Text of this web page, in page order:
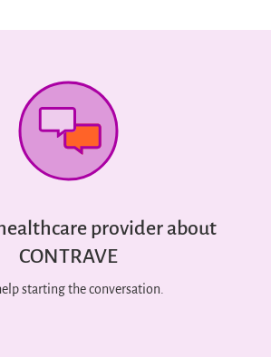
provider about
CONTRAVE
starting the conversation.